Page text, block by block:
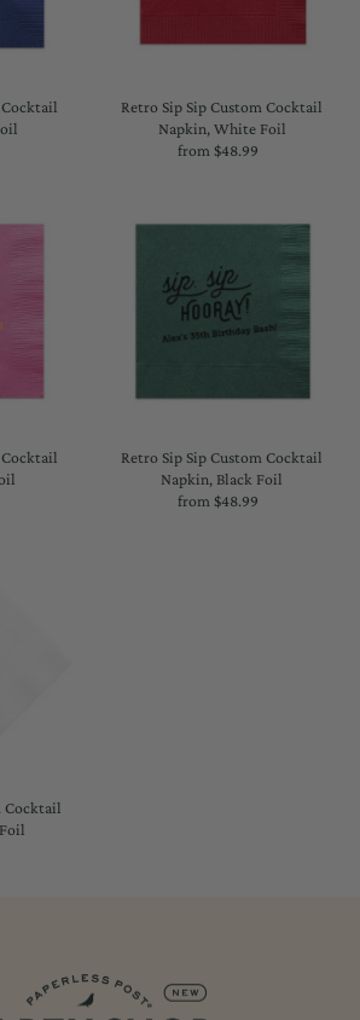
Cocktail
Retro Sip Sip Custom Cocktail
Napkin, White Foil
Regular
from $48.99
Cocktail
Retro Sip Sip Custom Cocktail
Napkin, Black Foil
Regular
from $48.99
Cocktail